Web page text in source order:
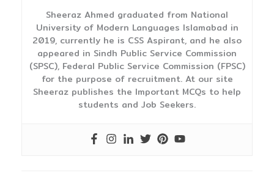
Sheeraz Ahmed graduated from National
University of Modern Languages Islamabad in
2019, currently he is CSS Aspirant, and he also
appeared in Sindh Public Service Commission
(SPSC), Federal Public Service Commission (FPSC)
for the purpose of recruitment. At our site
Sheeraz publishes the Important MCQs to help
students and Job Seekers.